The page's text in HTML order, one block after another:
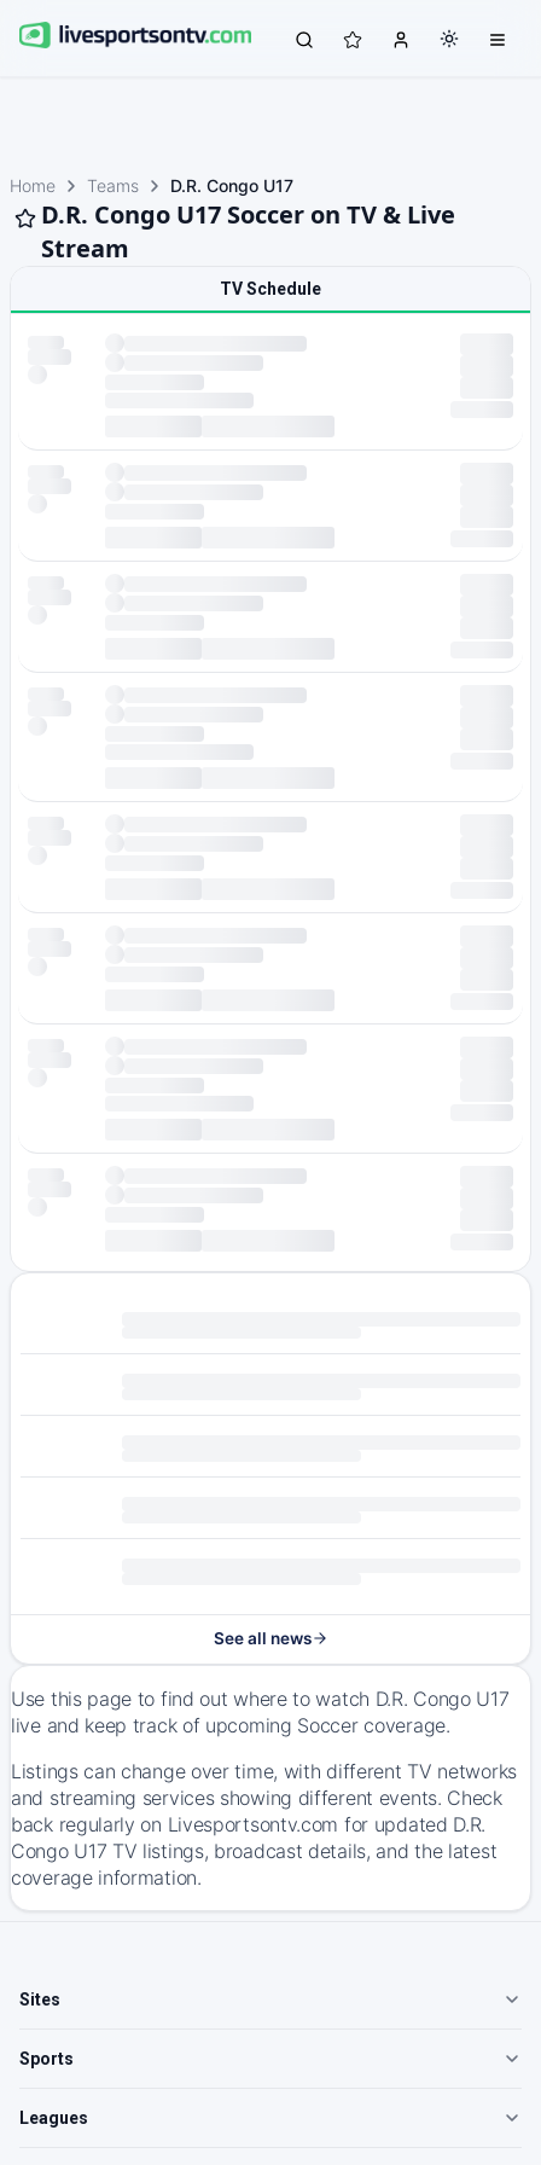
Home Teams D.R. Congo U17
D.R. Congo U17 Soccer on TV & Live
Stream
TV Schedule
See all news
Use this page to find out where to watch D.R. Congo U17
live and keep track of upcoming Soccer coverage.
Listings can change over time, with different TV networks
and streaming services showing different events. Check
back regularly on Livesportsontv.com for updated D.R.
Congo U17 TV listings, broadcast details, and the latest
coverage information.
Sites
Sports
Leagues